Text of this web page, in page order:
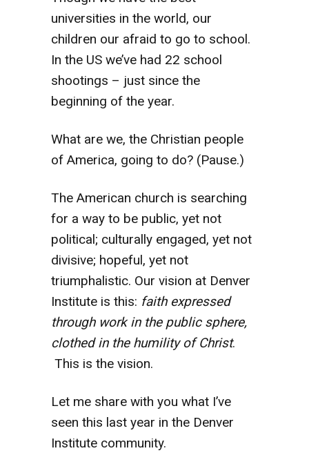
universities in the world, our
children our afraid to go to school.
In the US we’ve had 22 school
shootings – just since the
beginning of the year.
What are we, the Christian people
of America, going to do? (Pause.)
The American church is searching
for a way to be public, yet not
political; culturally engaged, yet not
divisive; hopeful, yet not
triumphalistic. Our vision at Denver
Institute is this: faith expressed
through work in the public sphere,
clothed in the humility of Christ.
This is the vision.
Let me share with you what I’ve
seen this last year in the Denver
Institute community.